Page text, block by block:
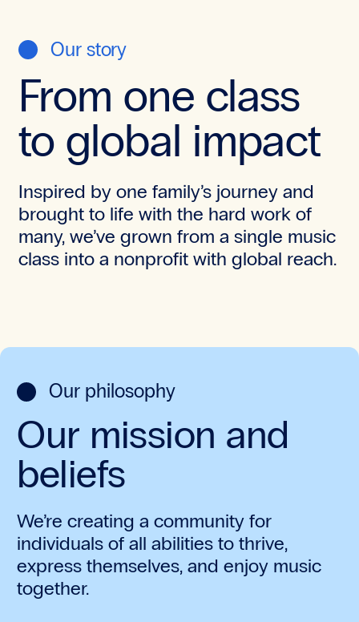
Our story
From one class
to global impact
Inspired by one family’s journey and
brought to life with the hard work of
many, we’ve grown from a single music
class into a nonprofit with global reach.
Our philosophy
Our mission and
beliefs
We’re creating a community for
individuals of all abilities to thrive,
express themselves, and enjoy music
together.